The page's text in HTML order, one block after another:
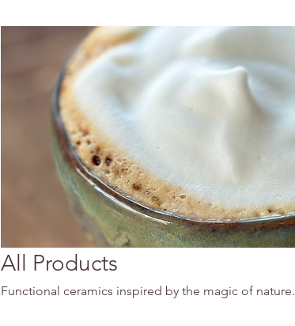
All Products
Functional ceramics inspired by the magic of nature.